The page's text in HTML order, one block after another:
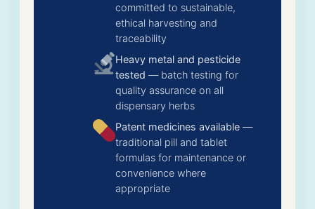
committed to sustainable,
ethical harvesting and
traceability
Heavy metal and pesticide
tested — batch testing for
quality assurance on all
dispensary herbs
Patent medicines available —
traditional pill and tablet
formulas for maintenance or
convenience where
appropriate